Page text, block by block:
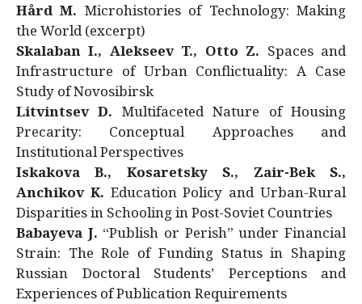
Hård M. Microhistories of Technology: Making
the World (excerpt)
Skalaban I., Alekseev T., Otto Z. Spaces and
Infrastructure of Urban Conflictuality: A Case
Study of Novosibirsk
Litvintsev D. Multifaceted Nature of Housing
Precarity: Conceptual Approaches and
Institutional Perspectives
Iskakova B., Kosaretsky S., Zair-Bek S.,
Anchikov K. Education Policy and Urban-Rural
Disparities in Schooling in Post-Soviet Countries
Babayeva J. “Publish or Perish” under Financial
Strain: The Role of Funding Status in Shaping
Russian Doctoral Students’ Perceptions and
Experiences of Publication Requirements